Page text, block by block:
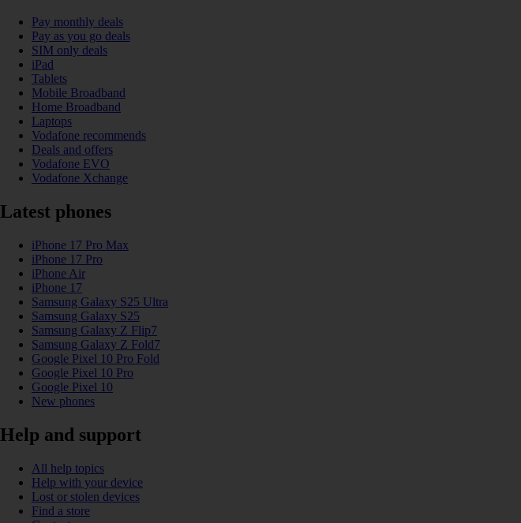
Pay monthly deals
Pay as you go deals
SIM only deals
iPad
Tablets
Mobile Broadband
Home Broadband
Laptops
Vodafone recommends
Deals and offers
Vodafone EVO
Vodafone Xchange
Latest phones
iPhone 17 Pro Max
iPhone 17 Pro
iPhone Air
iPhone 17
Samsung Galaxy S25 Ultra
Samsung Galaxy S25
Samsung Galaxy Z Flip7
Samsung Galaxy Z Fold7
Google Pixel 10 Pro Fold
Google Pixel 10 Pro
Google Pixel 10
New phones
Help and support
All help topics
Help with your device
Lost or stolen devices
Find a store